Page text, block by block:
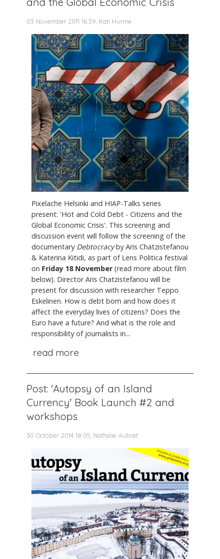
03 November 2011 16:39, Kati Hurme
Pixelache Helsinki and HIAP-Talks series
present: 'Hot and Cold Debt - Citizens and the
Global Economic Crisis'. This screening and
discussion event will follow the screening of the
documentary Debtocracyby Aris Chatzistefanou
& Katerina Kitidi, as part of Lens Politica festival
on Friday 18 November (read more about film
below). Director Aris Chatzistefanou will be
present for discussion with researcher Teppo
Eskelinen. How is debt born and how does it
affect the everyday lives of citizens? Does the
Euro have a future? And what is the role and
responsibility of journalists in...
read more
Post: 'Autopsy of an Island
Currency' Book Launch #2 and
workshops
30 October 2014 18:05, Nathalie Aubret